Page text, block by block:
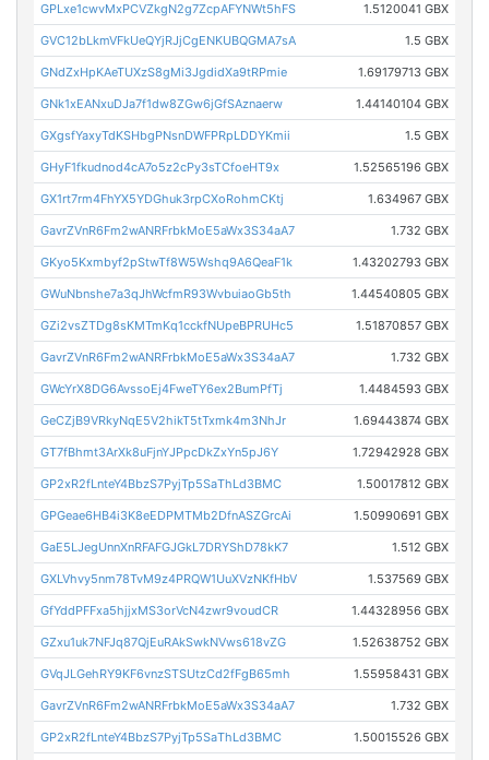
GPLxe1cwvMxPCVZkgN2g7ZcpAFYNWt5hFS 1.5120041 GBX
GVC12bLkmVFkUeQYjRJjCgENKUBQGMA7sA 1.5 GBX
GNdZxHpKAeTUXzS8gMi3JgdidXa9tRPmie 1.69179713 GBX
GNk1xEANxuDJa7f1dw8ZGw6jGfSAznaerw 1.44140104 GBX
GXgsfYaxyTdKSHbgPNsnDWFPRpLDDYKmii 1.5 GBX
GHyF1fkudnod4cA7o5z2cPy3sTCfoeHT9x 1.52565196 GBX
GX1rt7rm4FhYX5YDGhuk3rpCXoRohmCKtj 1.634967 GBX
GavrZVnR6Fm2wANRFrbkMoE5aWx3S34aA7 1.732 GBX
GKyo5Kxmbyf2pStwTf8W5Wshq9A6QeaF1k 1.43202793 GBX
GWuNbnshe7a3qJhWcfmR93WvbuiaoGb5th 1.44540805 GBX
GZi2vsZTDg8sKMTmKq1cckfNUpeBPRUHc5 1.51870857 GBX
GavrZVnR6Fm2wANRFrbkMoE5aWx3S34aA7 1.732 GBX
GWcYrX8DG6AvssoEj4FweTY6ex2BumPfTj 1.4484593 GBX
GeCZjB9VRkyNqE5V2hikT5tTxmk4m3NhJr 1.69443874 GBX
GT7fBhmt3ArXk8uFjnYJPpcDkZxYn5pJ6Y 1.72942928 GBX
GP2xR2fLnteY4BbzS7PyjTp5SaThLd3BMC 1.50017812 GBX
GPGeae6HB4i3K8eEDPMTMb2DfnASZGrcAi 1.50990691 GBX
GaE5LJegUnnXnRFAFGJGkL7DRYShD78kK7 1.512 GBX
GXLVhvy5nm78TvM9z4PRQW1UuXVzNKfHbV 1.537569 GBX
GfYddPFFxa5hjjxMS3orVcN4zwr9voudCR 1.44328956 GBX
GZxu1uk7NFJq87QjEuRAkSwkNVws618vZG 1.52638752 GBX
GVqJLGehRY9KF6vnzSTSUtzCd2fFgB65mh 1.55958431 GBX
GavrZVnR6Fm2wANRFrbkMoE5aWx3S34aA7 1.732 GBX
GP2xR2fLnteY4BbzS7PyjTp5SaThLd3BMC 1.50015526 GBX